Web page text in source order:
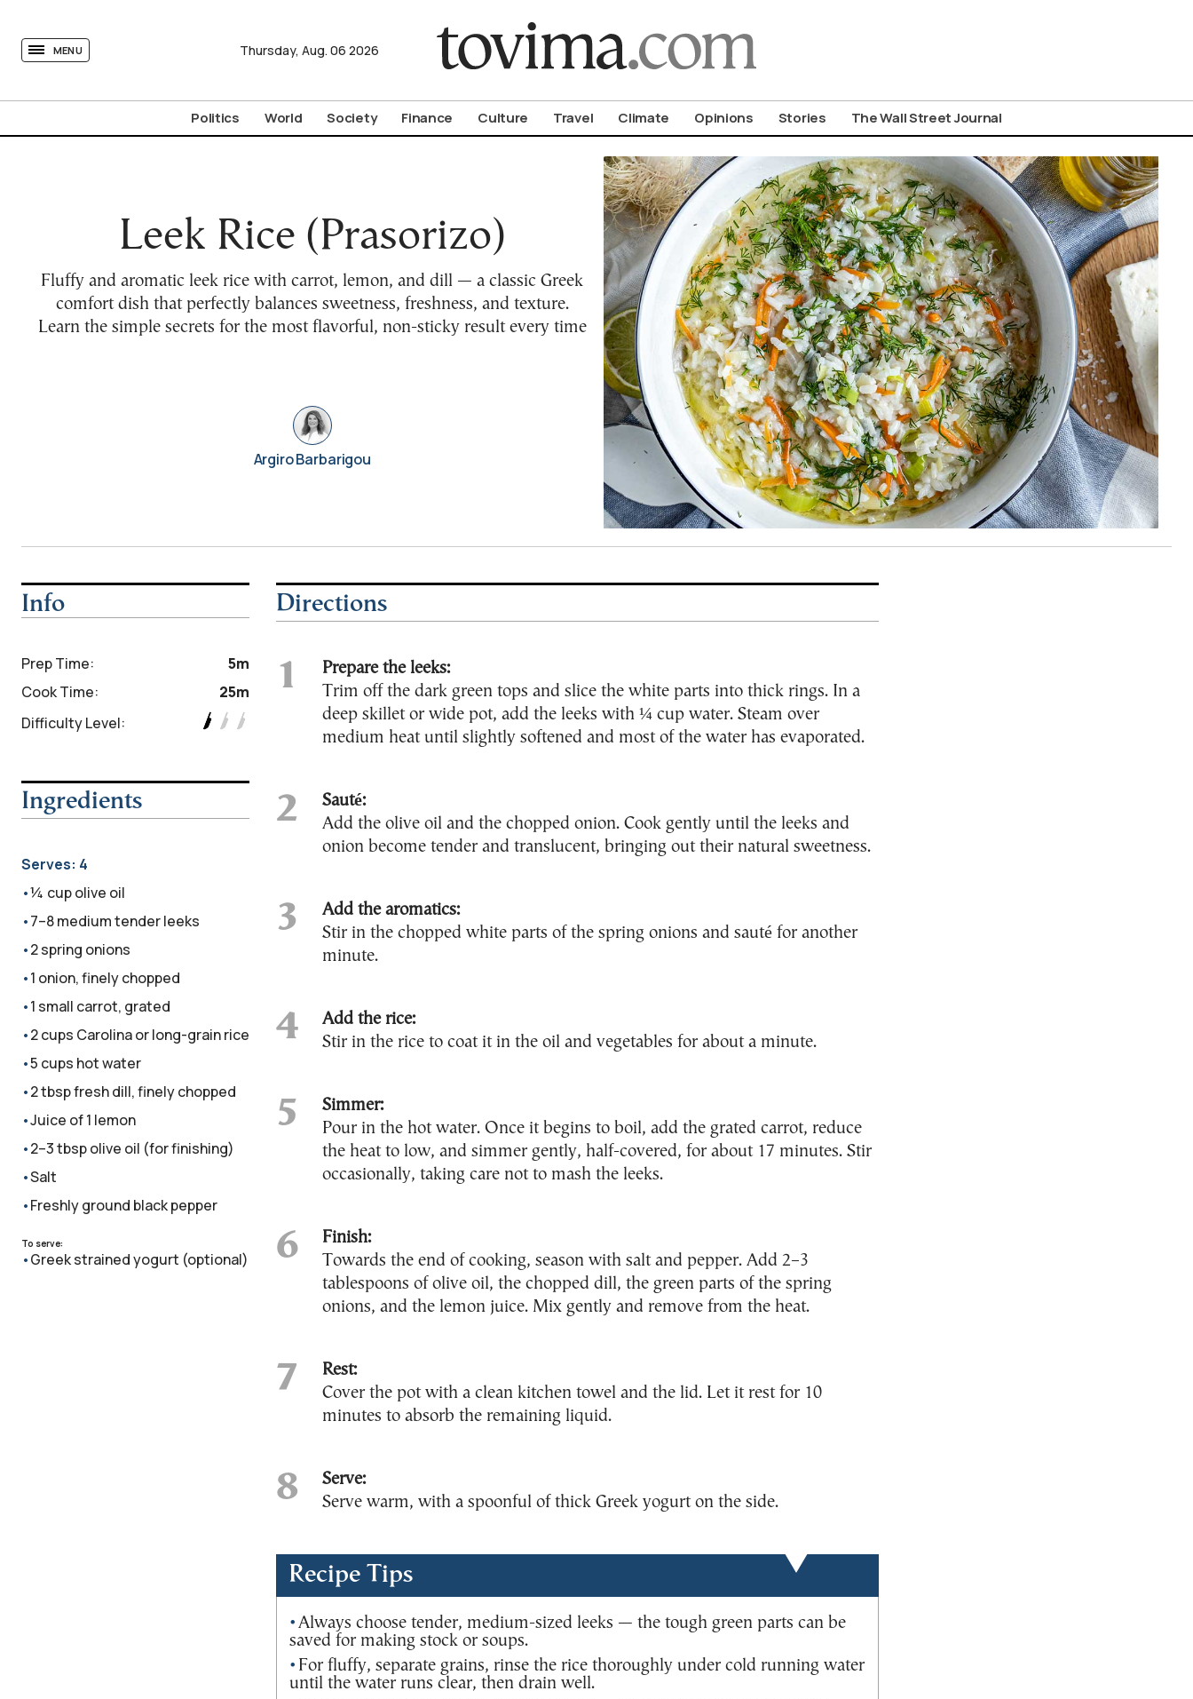
MENU Thursday, Aug. 06 2026
Politics World Society Finance Culture Travel Climate Opinions Stories The Wall Street Journal
Leek Rice (Prasorizo)
Fluffy and aromatic leek rice with carrot, lemon, and dill — a classic Greek
comfort dish that perfectly balances sweetness, freshness, and texture.
Learn the simple secrets for the most flavorful, non-sticky result every time
Argiro Barbarigou
Info
Prep Time:
5m
Cook Time:
25m
Difficulty Level:
Ingredients
Serves: 4
¼ cup olive oil
7–8 medium tender leeks
2 spring onions
1 onion, finely chopped
1 small carrot, grated
2 cups Carolina or long-grain rice
5 cups hot water
2 tbsp fresh dill, finely chopped
Juice of 1 lemon
2–3 tbsp olive oil (for finishing)
Salt
Freshly ground black pepper
To serve:
Greek strained yogurt (optional)
Directions
Prepare the leeks:
Trim off the dark green tops and slice the white parts into thick rings. In a
deep skillet or wide pot, add the leeks with ¼ cup water. Steam over
medium heat until slightly softened and most of the water has evaporated.
Sauté:
Add the olive oil and the chopped onion. Cook gently until the leeks and
onion become tender and translucent, bringing out their natural sweetness.
Add the aromatics:
Stir in the chopped white parts of the spring onions and sauté for another
minute.
Add the rice:
Stir in the rice to coat it in the oil and vegetables for about a minute.
Simmer:
Pour in the hot water. Once it begins to boil, add the grated carrot, reduce
the heat to low, and simmer gently, half-covered, for about 17 minutes. Stir
occasionally, taking care not to mash the leeks.
Finish:
Towards the end of cooking, season with salt and pepper. Add 2–3
tablespoons of olive oil, the chopped dill, the green parts of the spring
onions, and the lemon juice. Mix gently and remove from the heat.
Rest:
Cover the pot with a clean kitchen towel and the lid. Let it rest for 10
minutes to absorb the remaining liquid.
Serve:
Serve warm, with a spoonful of thick Greek yogurt on the side.
Recipe Tips
Always choose tender, medium-sized leeks — the tough green parts can be
saved for making stock or soups.
For fluffy, separate grains, rinse the rice thoroughly under cold running water
until the water runs clear, then drain well.